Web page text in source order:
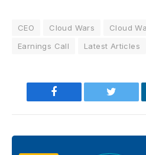
CEO Cloud Wars
Cloud
Earnings Call
Latest Articles
Facebook Twitter